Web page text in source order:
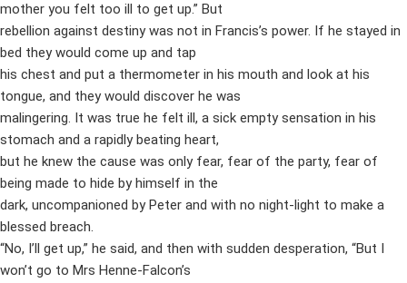
mother you felt too ill to get up.” But
rebellion against destiny was not in Francis’s power. If he stayed in
bed they would come up and tap
his chest and put a thermometer in his mouth and look at his
tongue, and they would discover he was
malingering. It was true he felt ill, a sick empty sensation in his
stomach and a rapidly beating heart,
but he knew the cause was only fear, fear of the party, fear of
being made to hide by himself in the
dark, uncompanioned by Peter and with no night-light to make a
blessed breach.
“No, I’ll get up,” he said, and then with sudden desperation, “But I
won’t go to Mrs Henne-Falcon’s